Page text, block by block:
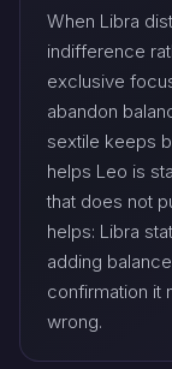
When Libra
indifference
exclusive
abandon
sextile keeps
helps Leo is
that does not
helps: Libra
adding
confirmation it
wrong.